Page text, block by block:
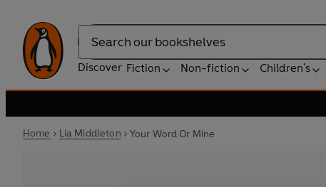
Search
Discover Fiction Non-fiction Children's
Home Lia Middleton Your Word Or Mine